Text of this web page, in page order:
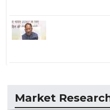
Market